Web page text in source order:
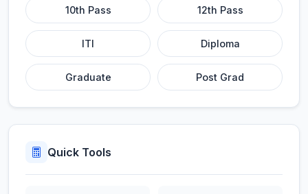
10th Pass 12th Pass
ITI Diploma
Graduate Post Grad
Quick Tools